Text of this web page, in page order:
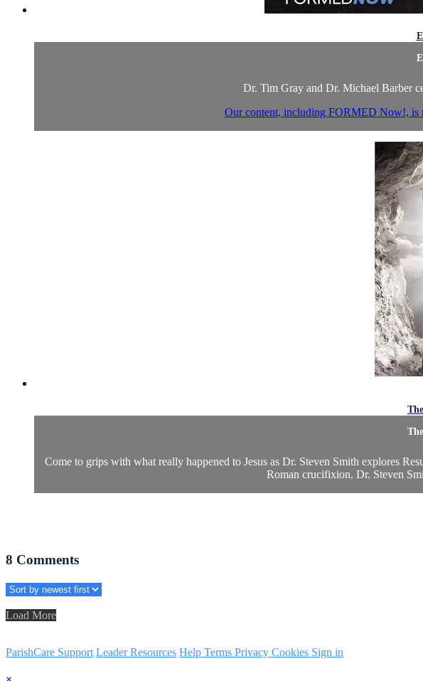
Dr. Tim Gray and Dr. Michael Barber
Our content, including FORMED Now!, is
Come to grips with what really happened to Jesus as Dr. Steven Smith explores
Roman crucifixion. Dr. Steven
8 Comments
Load More
ParishCare Support Leader Resources Help Terms Privacy Cookies Sign in